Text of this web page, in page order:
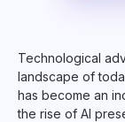
Technological
landscape of
has become an
the rise of AI